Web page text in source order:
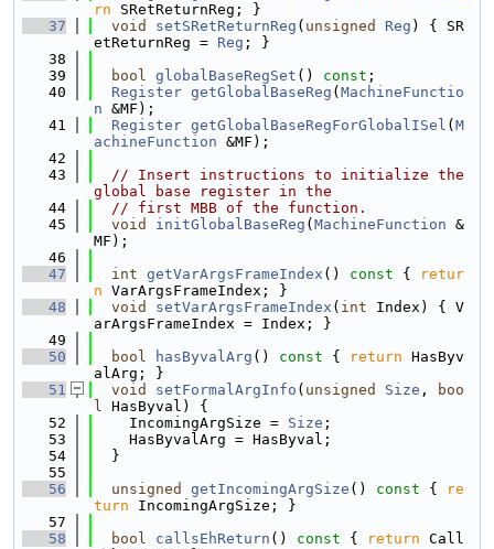
rn SRetReturnReg; }
   37
void setSRetReturnReg ( unsigned Reg ) { SR
etReturnReg = Reg ; }
   38
   39
bool globalBaseRegSet () const ;
   40
Register getGlobalBaseReg ( MachineFunctio
n &MF);
   41
Register getGlobalBaseRegForGlobalISel ( M
achineFunction &MF);
   42
   43
// Insert instructions to initialize the
global base register in the
   44
// first MBB of the function.
   45
void initGlobalBaseReg ( MachineFunction &
MF);
   46
   47
int getVarArgsFrameIndex () const {
retur
n VarArgsFrameIndex; }
   48
void setVarArgsFrameIndex ( int Index) { V
arArgsFrameIndex = Index; }
   49
   50
bool hasByvalArg () const { return HasByv
alArg; }
   51
void setFormalArgInfo ( unsigned Size ,
boo
l HasByval) {
   52
    IncomingArgSize =
Size ;
   53
    HasByvalArg = HasByval;
   54
  }
   55
   56
unsigned getIncomingArgSize () const {
re
turn IncomingArgSize; }
   57
   58
bool callsEhReturn () const { return Call